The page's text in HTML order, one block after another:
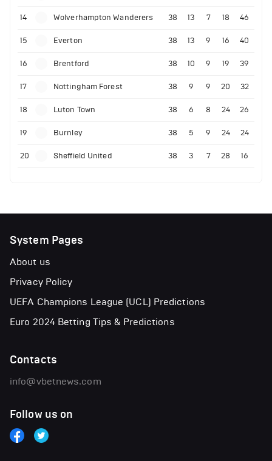
14 Wolverhampton Wanderers 38 13 7 18 46
15 Everton 38 13 9 16 40
16 Brentford 38 10 9 19 39
17 Nottingham Forest 38 9 9 20 32
18 Luton Town 38 6 8 24 26
19 Burnley 38 5 9 24 24
20 Sheffield United 38 3 7 28 16
System Pages
About us
Privacy Policy
UEFA Champions League (UCL) Predictions
Euro 2024 Betting Tips & Predictions
Contacts
info@vbetnews.com
Follow us on